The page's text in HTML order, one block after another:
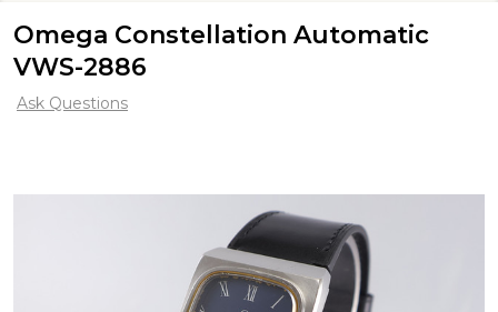
Omega Constellation Automatic
VWS-2886
Ask Questions